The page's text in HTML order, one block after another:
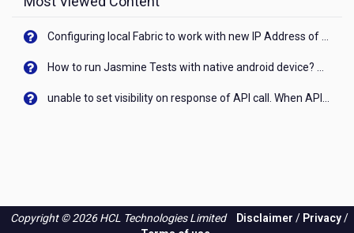
Copyright © 2026 HCL Technologies Limited Disclaimer / Privacy/